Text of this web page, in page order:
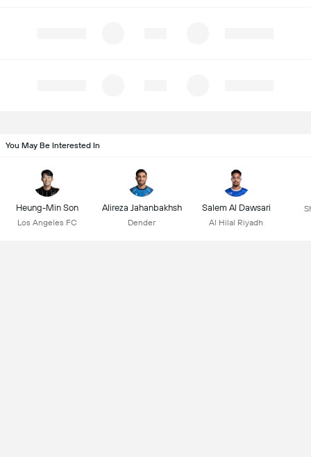
You May Be Interested In
Heung-Min Son
Los Angeles FC
Alireza Jahanbakhsh
Dender
Salem Al Dawsari
Al Hilal Riyadh